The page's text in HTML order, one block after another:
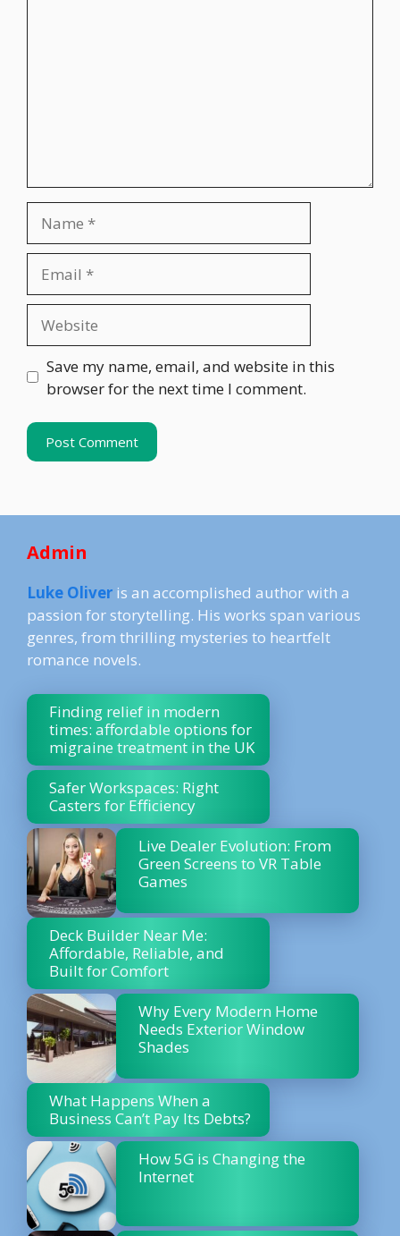
Save my name, email, and website in this
browser for the next time I comment.
Admin
Luke Oliver is an accomplished author with a
passion for storytelling. His works span various
genres, from thrilling mysteries to heartfelt
romance novels.
Finding relief in modern
times: affordable options for
migraine treatment in the UK
Safer Workspaces: Right
Casters for Efficiency
Live Dealer Evolution: From
Green Screens to VR Table
Games
Deck Builder Near Me:
Affordable, Reliable, and
Built for Comfort
Why Every Modern Home
Needs Exterior Window
Shades
What Happens When a
Business Can’t Pay Its Debts?
How 5G is Changing the
Internet